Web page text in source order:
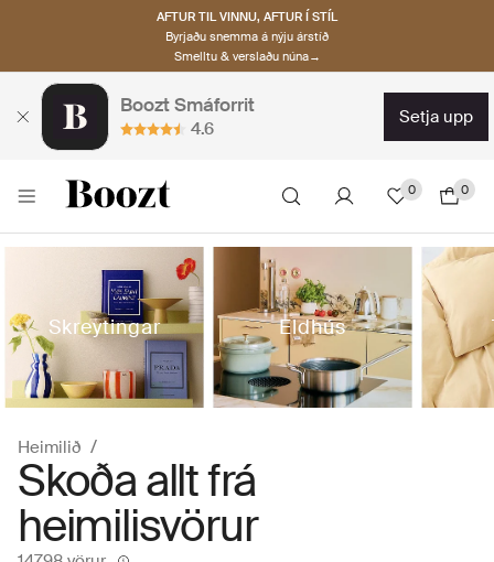
AFTUR TIL VINNU, AFTUR Í STÍL
Byrjaðu snemma á nýju árstíð
Smelltu & verslaðu núna→
Boozt Smáforrit
4.6
setja upp
0 0
Skreytingar Eldhús
Heimilið
Skoða allt frá
heimilisvörur